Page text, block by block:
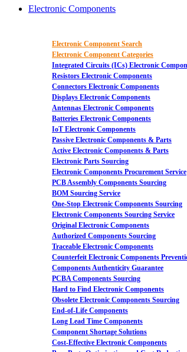
Electronic Components
Electronic Component Search
Electronic Component Categories
Integrated Circuits (ICs) Electronic
Resistors Electronic Components
Connectors Electronic Components
Displays Electronic Components
Antennas Electronic Components
Batteries Electronic Components
IoT Electronic Components
Passive Electronic Components & Parts
Active Electronic Components & Parts
Electronic Parts Sourcing
Electronic Components Procurement Service
PCB Assembly Components Sourcing
BOM Sourcing Service
One-Stop Electronic Components Sourcing
Electronic Components Sourcing Service
Original Electronic Components
Authorized Components Sourcing
Traceable Electronic Components
Counterfeit Electronic Components
Components Authenticity Guarantee
PCBA Components Sourcing
Hard to Find Electronic Components
Obsolete Electronic Components Sourcing
End-of-Life Components
Long Lead Time Components
Component Shortage Solutions
Cost-Effective Electronic Components